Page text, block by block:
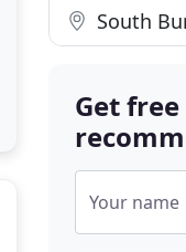
South
Get
Your name